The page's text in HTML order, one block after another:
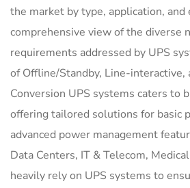
the market by type, application,
comprehensive view of the diverse
requirements addressed by UPS
of Offline/Standby, Line-interactive,
Conversion UPS systems caters to
offering tailored solutions for basic
advanced power management
Data Centers, IT & Telecom,
heavily rely on UPS systems to